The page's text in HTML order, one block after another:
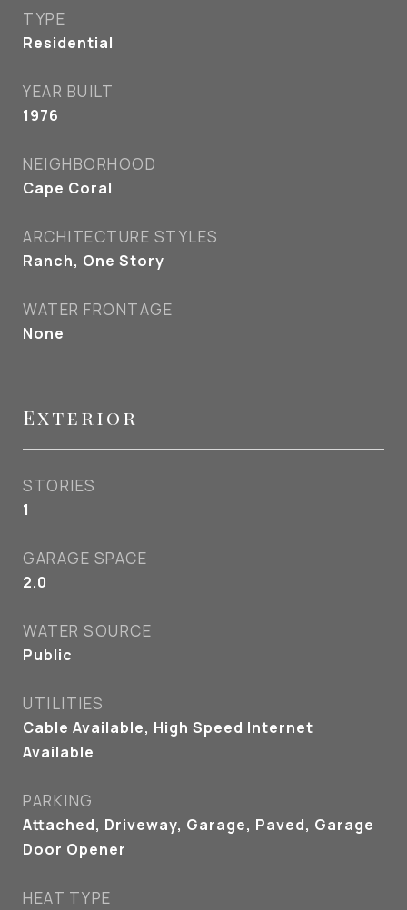
TYPE
Residential
YEAR BUILT
1976
NEIGHBORHOOD
Cape Coral
ARCHITECTURE STYLES
Ranch, One Story
WATER FRONTAGE
None
Exterior
STORIES
1
GARAGE SPACE
2.0
WATER SOURCE
Public
UTILITIES
Cable Available, High Speed Internet
Available
PARKING
Attached, Driveway, Garage, Paved, Garage
Door Opener
HEAT TYPE